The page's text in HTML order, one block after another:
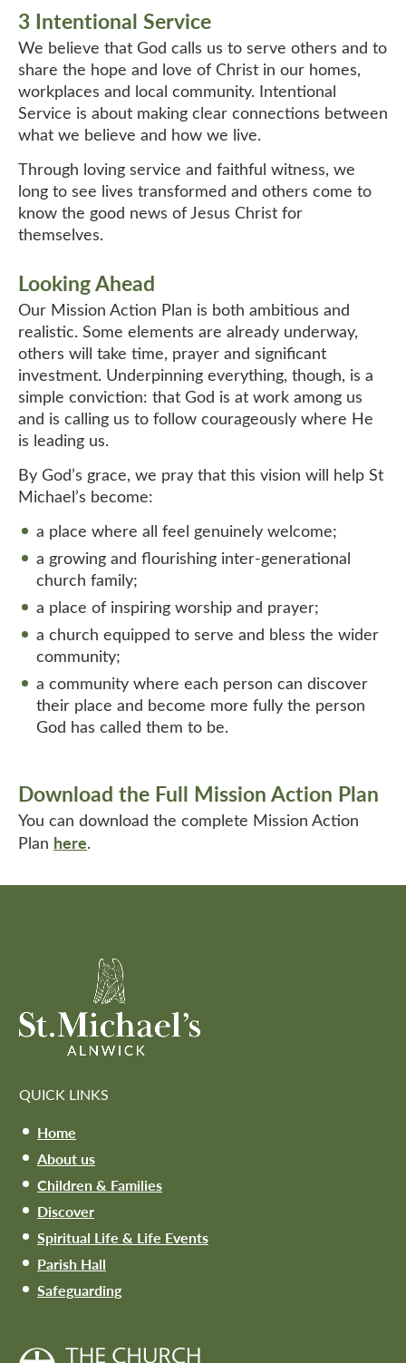
3 Intentional Service
We believe that God calls us to serve others and to
share the hope and love of Christ in our homes,
workplaces and local community. Intentional
Service is about making clear connections between
what we believe and how we live.
Through loving service and faithful witness, we
long to see lives transformed and others come to
know the good news of Jesus Christ for
themselves.
Looking Ahead
Our Mission Action Plan is both ambitious and
realistic. Some elements are already underway,
others will take time, prayer and significant
investment. Underpinning everything, though, is a
simple conviction: that God is at work among us
and is calling us to follow courageously where He
is leading us.
By God’s grace, we pray that this vision will help St
Michael’s become:
a place where all feel genuinely welcome;
a growing and flourishing inter-generational
church family;
a place of inspiring worship and prayer;
a church equipped to serve and bless the wider
community;
a community where each person can discover
their place and become more fully the person
God has called them to be.
Download the Full Mission Action Plan
You can download the complete Mission Action
Plan here.
QUICK LINKS
Home
About us
Children & Families
Discover
Spiritual Life & Life Events
Parish Hall
Safeguarding